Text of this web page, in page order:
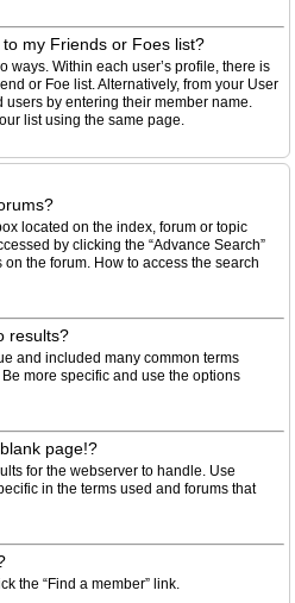
my Friends or Foes list?
ways. Within each user’s profile, there is
or Foe list. Alternatively, from your User
by entering their member name.
list using the same page.
located on the index, forum or topic
by clicking the “Advance Search”
the forum. How to access the search
results?
and included many common terms
more specific and use the options
page!?
for the webserver to handle. Use
in the terms used and forums that
the “Find a member” link.